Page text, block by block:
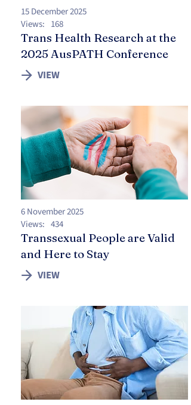
15 December 2025
Views: 168
Trans Health Research at the
2025 AusPATH Conference
VIEW
6 November 2025
Views: 434
Transsexual People are Valid
and Here to Stay
VIEW